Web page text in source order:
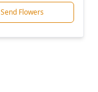
Send Flowers